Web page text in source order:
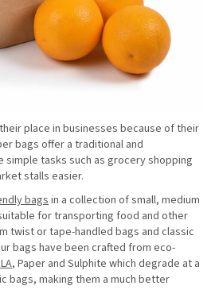
place in businesses because of their
bags offer a traditional and
tasks such as grocery shopping
stalls easier.
bagsin a collection of small, medium
for transporting food and other
twist or tape-handled bags and classic
bags have been crafted from eco-
, Paper and Sulphite which degrade at a
bags, making them a much better